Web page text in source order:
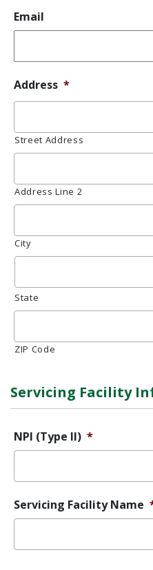
Email
Address *
Street Address
Address Line 2
City
State
ZIP Code
Servicing Facility
NPI (Type II) *
Servicing Facility Name